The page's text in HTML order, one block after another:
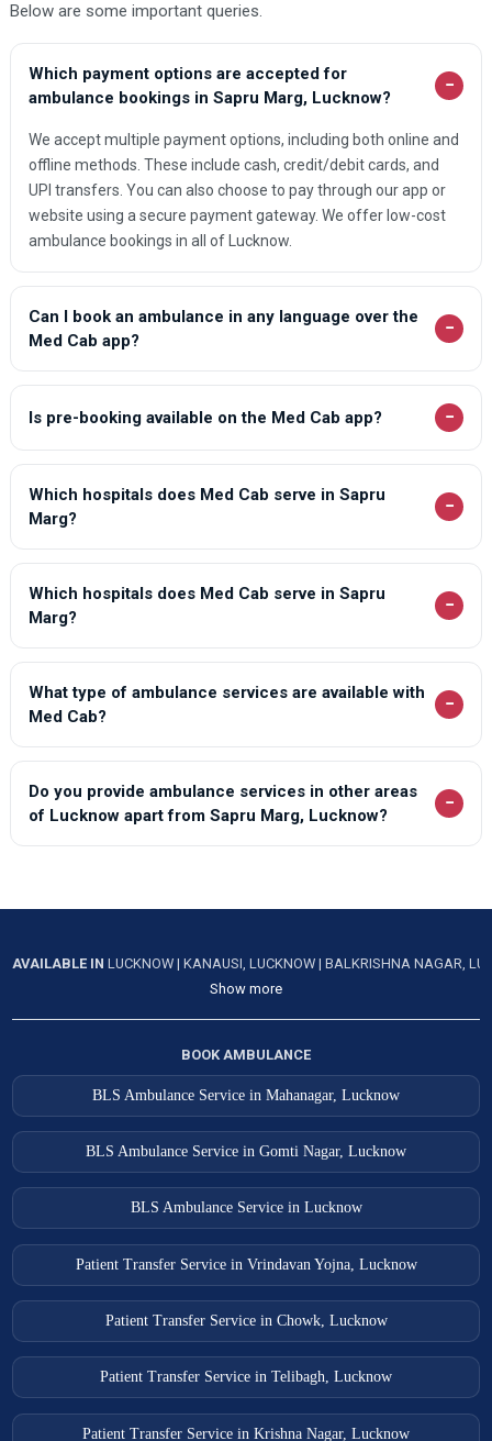
Below are some important queries.
Which payment options are accepted for
ambulance bookings in Sapru Marg, Lucknow?
−
We accept multiple payment options, including both online and
offline methods. These include cash, credit/debit cards, and
UPI transfers. You can also choose to pay through our app or
website using a secure payment gateway. We offer low-cost
ambulance bookings in all of Lucknow.
Can I book an ambulance in any language over the
Med Cab app?
−
Is pre-booking available on the Med Cab app? −
Which hospitals does Med Cab serve in Sapru
Marg?
−
Which hospitals does Med Cab serve in Sapru
Marg?
−
What type of ambulance services are available with
Med Cab?
−
Do you provide ambulance services in other areas
of Lucknow apart from Sapru Marg, Lucknow?
−
AVAILABLE INLUCKNOW|KANAUSI, LUCKNOW|BALKRISHNA NAGAR,
Show more
BOOK AMBULANCE
BLS Ambulance Service in Mahanagar, Lucknow
BLS Ambulance Service in Gomti Nagar, Lucknow
BLS Ambulance Service in Lucknow
Patient Transfer Service in Vrindavan Yojna, Lucknow
Patient Transfer Service in Chowk, Lucknow
Patient Transfer Service in Telibagh, Lucknow
Patient Transfer Service in Krishna Nagar, Lucknow